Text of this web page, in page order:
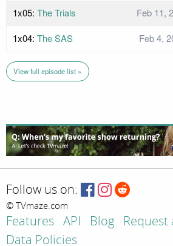
1x05: The Trials
Feb 11,
1x04: The SAS Feb 4,
View full episode list »
Follow us on:
© TVmaze.com
Features API Blog
Request
Data Policies